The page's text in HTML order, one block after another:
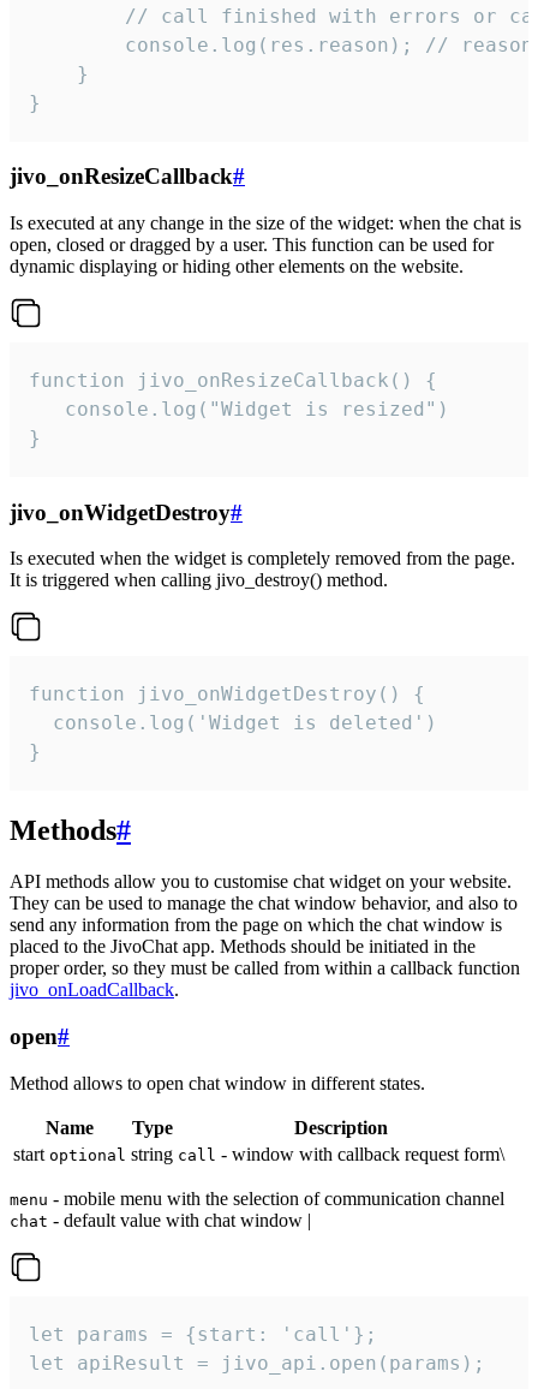
// call finished with errors or
console.log(res.reason); //
    }
}
jivo_onResizeCallback#
Is executed at any change in the size of the widget: when the chat is
open, closed or dragged by a user. This function can be used for
dynamic displaying or hiding other elements on the website.
function jivo_onResizeCallback() {
   console.log("Widget is resized")
}
jivo_onWidgetDestroy#
Is executed when the widget is completely removed from the page.
It is triggered when calling jivo_destroy() method.
function jivo_onWidgetDestroy() {
  console.log('Widget is deleted')
}
Methods#
API methods allow you to customise chat widget on your website.
They can be used to manage the chat window behavior, and also to
send any information from the page on which the chat window is
placed to the JivoChat app. Methods should be initiated in the
proper order, so they must be called from within a callback function
jivo_onLoadCallback.
open#
Method allows to open chat window in different states.
Name Type
Description
start optional string call - window with callback request form\
menu - mobile menu with the selection of communication channel
chat - default value with chat window |
let params = {start: 'call'};
let apiResult = jivo_api.open(params);